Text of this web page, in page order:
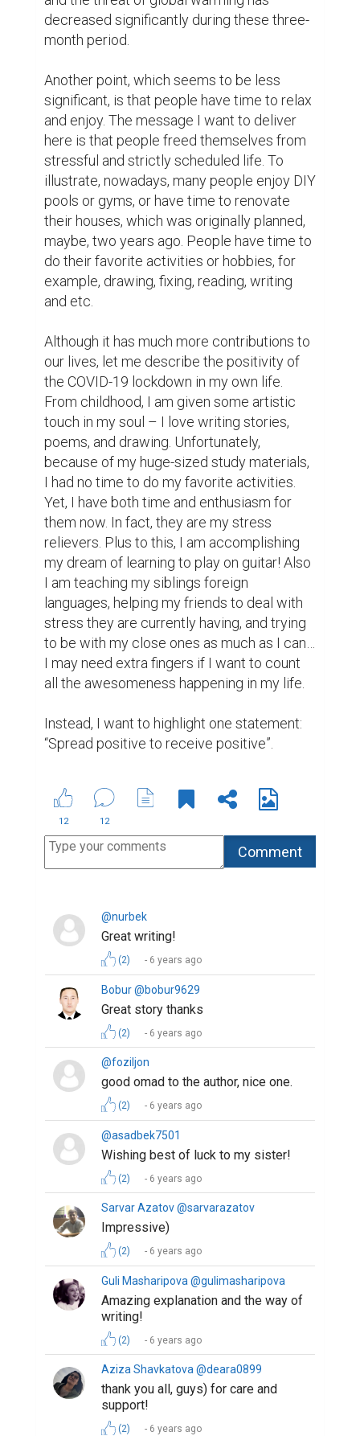
them now. In fact, they are my stress
relievers. Plus to this, I am accomplishing
I am teaching my siblings foreign
languages, helping my friends to deal with
stress they are currently having, and trying
to be with my close ones as much as I can…
I may need extra fingers if I want to count
all the awesomeness happening in my life.
Instead, I want to highlight one statement:
“Spread positive to receive positive”.
@nurbek
Great writing!
(2) 6 years ago
Bobur @bobur9629
Great story thanks
6 years ago
@foziljon
good omad to the author, nice one.
(2) 6 years ago
@asadbek7501
Wishing best of luck to my sister!
(2) 6 years ago
Impressive)
(2) 6 years ago
Amazing explanation and the way of
writing!
(2) 6 years ago
Aziza Shavkatova @deara0899
6 years ago
@munisa
Really wonderful story. After reading
it, I thought that I should be grateful
for everything. Even the air was free
and I didn't notice that. But now I've
learned to appreciate what is there
for me. Life, air, water, sun .. Thanks
for all 🙆‍♀️
(2)
@sukhrobjon
A great piece of writing, so much
relatable
(1) 6 years ago
Sevara @sevara
Good luck. If you like my essay
please 👍
https://www.biopage.com/post/a-
flaw-calls-for-solidarity.
(1) 6 years ago
Gafforova Asila @asilaa
Well written. By this story you helped
us to see positive sides of
lockdown. Thanks for sharing. Good
luck.
(1) 6 years ago